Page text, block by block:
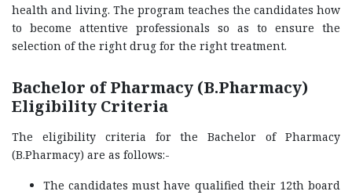
health and living. The program teaches the candidates how
to become attentive professionals so as to ensure the
selection of the right drug for the right treatment.
Bachelor of Pharmacy (B.Pharmacy)
Eligibility Criteria
The eligibility criteria for the Bachelor of Pharmacy
(B.Pharmacy) are as follows:-
The candidates must have qualified their 12th board